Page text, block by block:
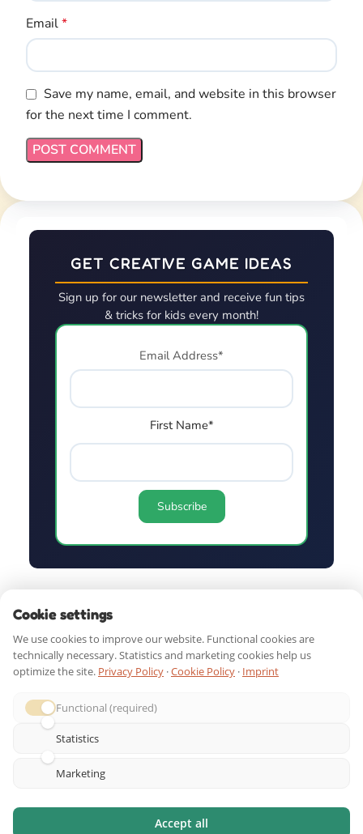
Email*
Save my name, email, and website in this browser
for the next time I comment.
GET CREATIVE GAME IDEAS
Sign up for our newsletter and receive fun tips
& tricks for kids every month!
Email Address*
First Name*
SHOP BY AGE
GUIDES & RESOURCES
DOWNLOAD. PRINT. PLAY!
Cookie settings
We use cookies to improve our website. Functional cookies are
technically necessary. Statistics and marketing cookies help us
optimize the site. Privacy Policy ·Cookie Policy · Imprint
Functional (required)
Statistics
Marketing
Accept all